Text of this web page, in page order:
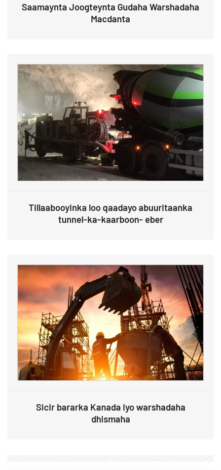
Saamaynta Joogteynta Gudaha Warshadaha
Macdanta
Tillaabooyinka loo qaadayo abuuritaanka
tunnel-ka-kaarboon- eber
Sicir bararka Kanada iyo warshadaha
dhismaha